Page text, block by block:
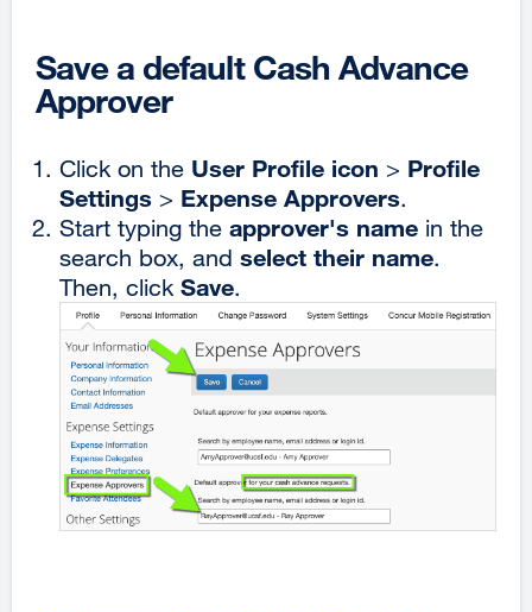
Save a default Cash Advance
Approver
Click on the User Profile icon > Profile
Settings > Expense Approvers.
Start typing the approver's name in the
search box, and select their name.
Then, click Save.